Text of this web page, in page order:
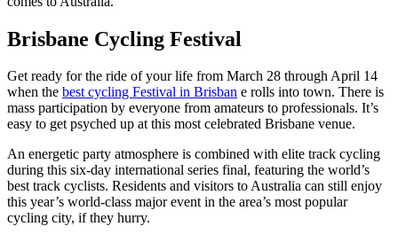
Brisbane Cycling Festival
Get ready for the ride of your life from March 28 through April 14
when the best cycling Festival in Brisban e rolls into town. There is
mass participation by everyone from amateurs to professionals. It’s
easy to get psyched up at this most celebrated Brisbane venue.
An energetic party atmosphere is combined with elite track cycling
during this six-day international series final, featuring the world’s
best track cyclists. Residents and visitors to Australia can still enjoy
this year’s world-class major event in the area’s most popular
cycling city, if they hurry.